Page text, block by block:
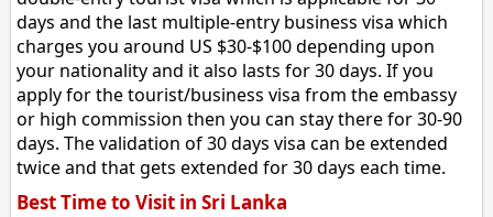
days and the last multiple-entry business visa which
charges you around US $30-$100 depending upon
your nationality and it also lasts for 30 days. If you
apply for the tourist/business visa from the embassy
or high commission then you can stay there for 30-90
days. The validation of 30 days visa can be extended
twice and that gets extended for 30 days each time.
Best Time to Visit in Sri Lanka